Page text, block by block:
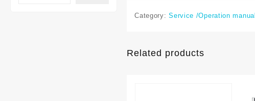
Category:Service /Operation manual
Related products